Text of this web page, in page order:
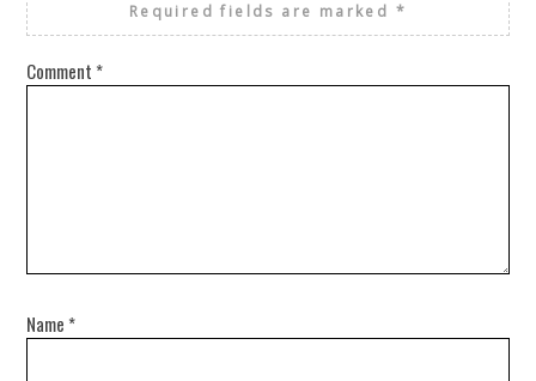
Required fields are marked *
Comment *
Name *